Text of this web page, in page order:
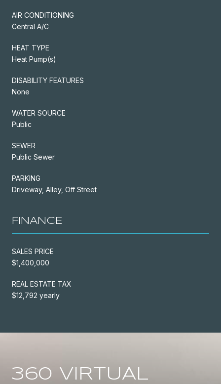
AIR CONDITIONING
Central A/C
HEAT TYPE
Heat Pump(s)
DISABILITY FEATURES
None
WATER SOURCE
Public
SEWER
Public Sewer
PARKING
Driveway, Alley, Off Street
FINANCE
SALES PRICE
$1,400,000
REAL ESTATE TAX
$12,792 yearly
360 VIRTUAL